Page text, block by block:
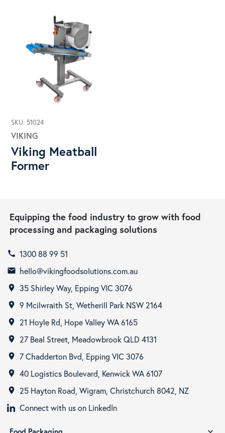
SKU: 51024
VIKING
Viking Meatball
Former
Equipping the food industry to grow with food
processing and packaging solutions
call 1300 88 99 51
email hello@vikingfoodsolutions.com.au
room 35 Shirley Way, Epping VIC 3076
room 9 Mcilwraith St, Wetherill Park NSW 2164
room 21 Hoyle Rd, Hope Valley WA 6165
room 27 Beal Street, Meadowbrook QLD 4131
room 7 Chadderton Bvd, Epping VIC 3076
room 40 Logistics Boulevard, Kenwick WA 6107
room
25 Hayton Road, Wigram, Christchurch 8042, NZ
Connect with us on LinkedIn
Food Packaging